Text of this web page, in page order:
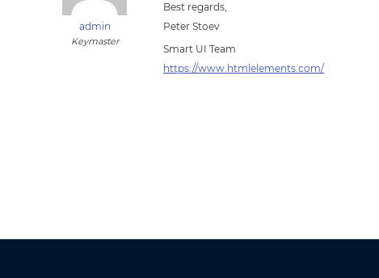
admin
Keymaster
Best regards,
Peter Stoev
Smart UI Team
https://www.htmlelements.com/